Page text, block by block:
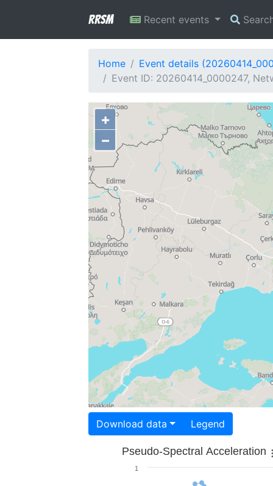
RRSM Recent events
Home
Event details
Event ID: 20260414_0000247,
+
−
Download data Legend
Pseudo-Spectral Acceleration
1